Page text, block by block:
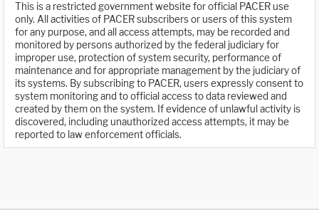
This is a restricted government website for official PACER use
only. All activities of PACER subscribers or users of this system
for any purpose, and all access attempts, may be recorded and
monitored by persons authorized by the federal judiciary for
improper use, protection of system security, performance of
maintenance and for appropriate management by the judiciary of
its systems. By subscribing to PACER, users expressly consent to
system monitoring and to official access to data reviewed and
created by them on the system. If evidence of unlawful activity is
discovered, including unauthorized access attempts, it may be
reported to law enforcement officials.